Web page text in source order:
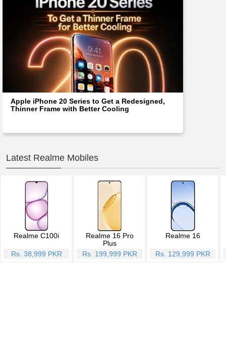
Apple iPhone 20 Series to Get a Redesigned,
Thinner Frame with Better Cooling
Latest Realme Mobiles
Realme C100i
Rs. 38,999 PKR
Realme 16 Pro
Plus
Rs. 199,999 PKR
Realme 16
Rs. 129,999 PKR